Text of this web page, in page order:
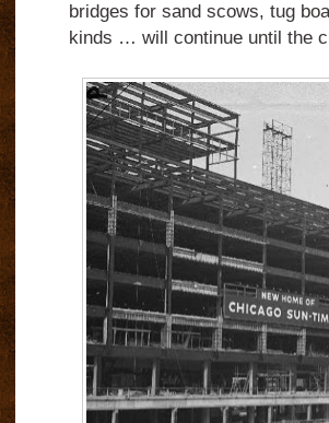
bridges for sand scows, tug
kinds … will continue until the